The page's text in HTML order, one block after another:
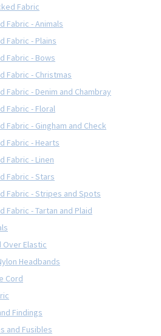
Fabric
Fabric - Animals
Fabric - Plains
Fabric - Bows
Fabric - Christmas
Fabric - Denim and Chambray
Fabric - Floral
Fabric - Gingham and Check
Fabric - Hearts
Fabric - Linen
Fabric - Stars
Fabric - Stripes and Spots
Fabric - Tartan and Plaid
Over Elastic
Headbands
Cord
Findings
and Fusibles